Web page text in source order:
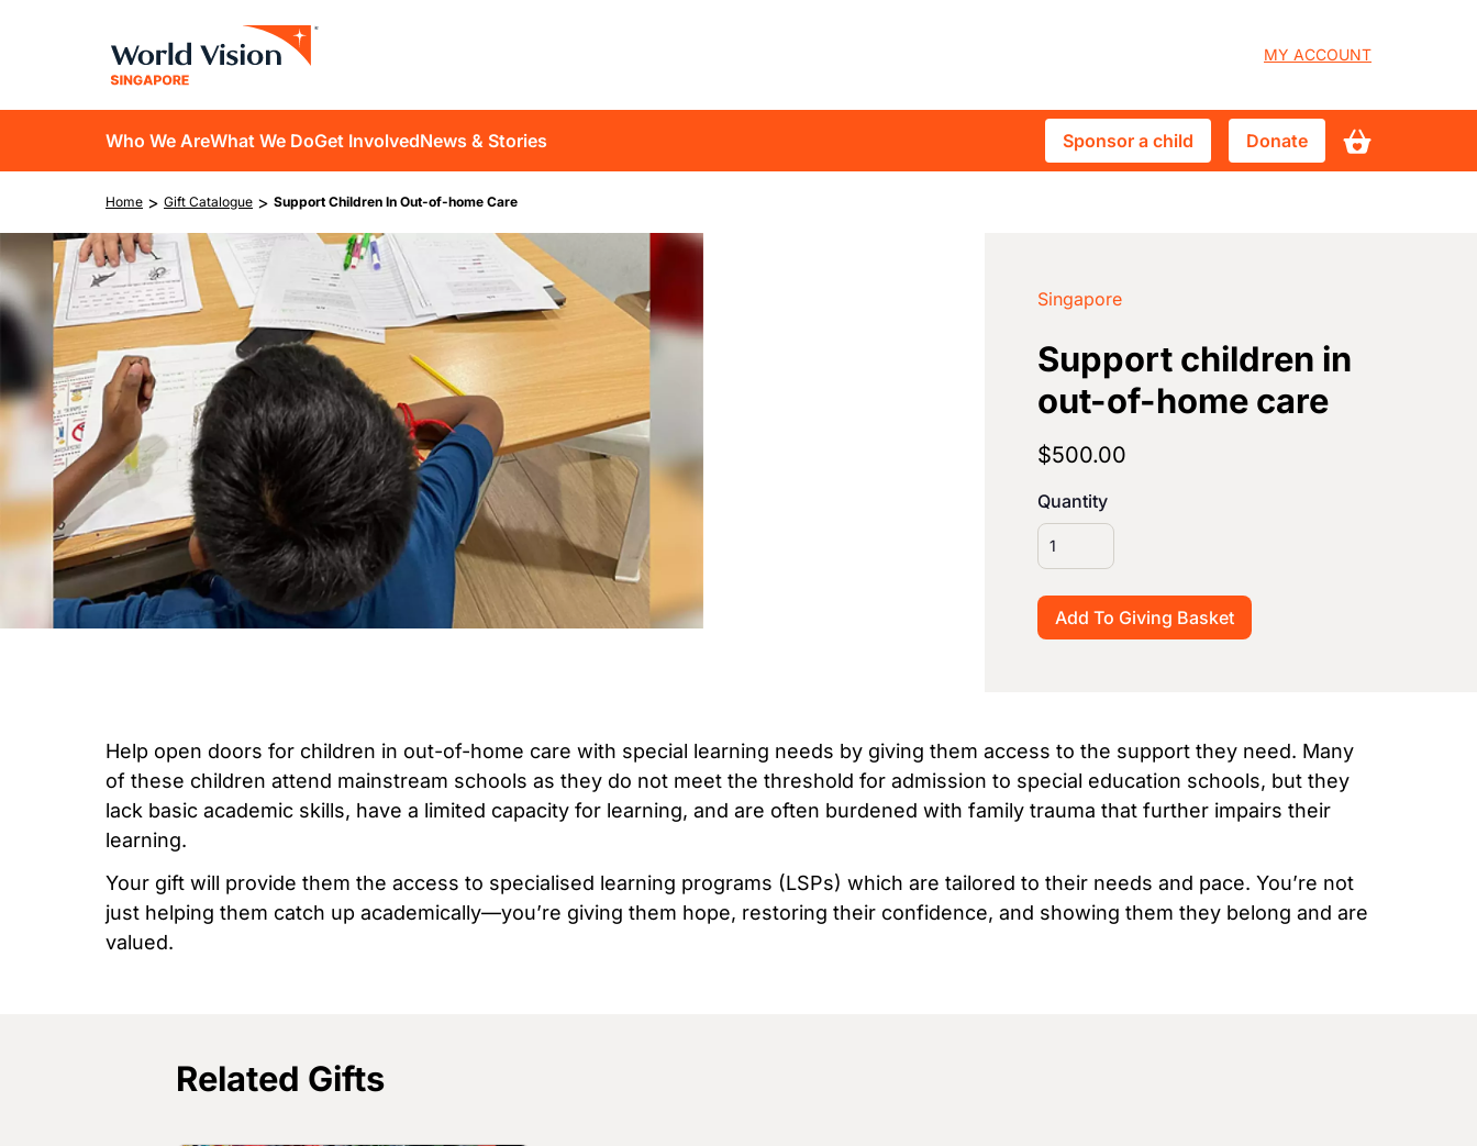
User
account
menu
MY ACCOUNT
D10
main
navigation
Who We AreWhat We DoGet InvolvedNews & Stories
Sponsor
Sponsor a child Donate
Donate
Breadcrumb
Home > Gift Catalogue > Support Children In Out-of-home Care
Image
Singapore
Support children in
out-of-home care
$500.00
Quantity
Help open doors for children in out-of-home care with special learning needs by giving them access to the support they need. Many
of these children attend mainstream schools as they do not meet the threshold for admission to special education schools, but they
lack basic academic skills, have a limited capacity for learning, and are often burdened with family trauma that further impairs their
learning.
Your gift will provide them the access to specialised learning programs (LSPs) which are tailored to their needs and pace. You’re not
just helping them catch up academically—you’re giving them hope, restoring their confidence, and showing them they belong and are
valued.
Related Gifts